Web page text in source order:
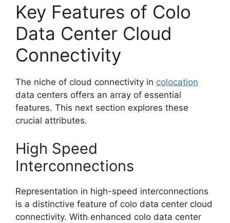
Key Features of Colo
Data Center Cloud
Connectivity
The niche of cloud connectivity in colocation
data centers offers an array of essential
features. This next section explores these
crucial attributes.
High Speed
Interconnections
Representation in high-speed interconnections
is a distinctive feature of colo data center cloud
connectivity. With enhanced colo data center